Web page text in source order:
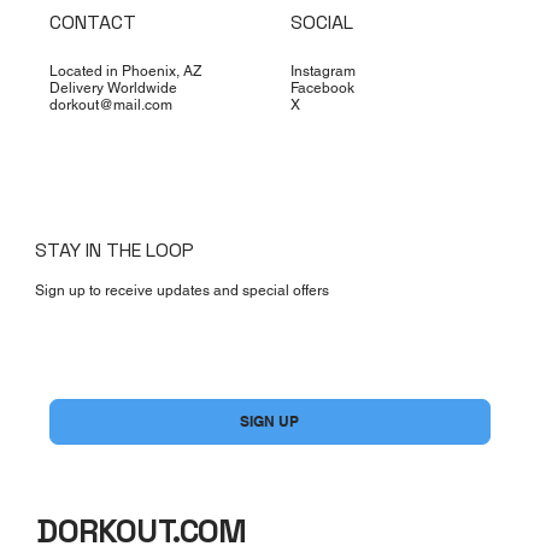
CONTACT
Located in Phoenix, AZ
Delivery Worldwide
dorkout@mail.com
SOCIAL
Instagram
Facebook
X
STAY IN THE LOOP
Sign up to receive updates and special offers
SIGN UP
DORKOUT.COM